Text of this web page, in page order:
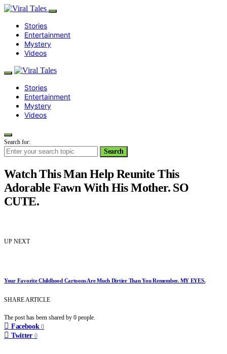
Stories
Entertainment
Mystery
Videos
Stories
Entertainment
Mystery
Videos
Search for:
Search
Watch This Man Help Reunite This
Adorable Fawn With His Mother. SO
CUTE.
UP NEXT
Your Favorite Childhood Cartoons Are Much Dirtier Than You Remember. MY EYES.
SHARE ARTICLE
The post has been shared by 0 people.
Facebook 0
Twitter 0